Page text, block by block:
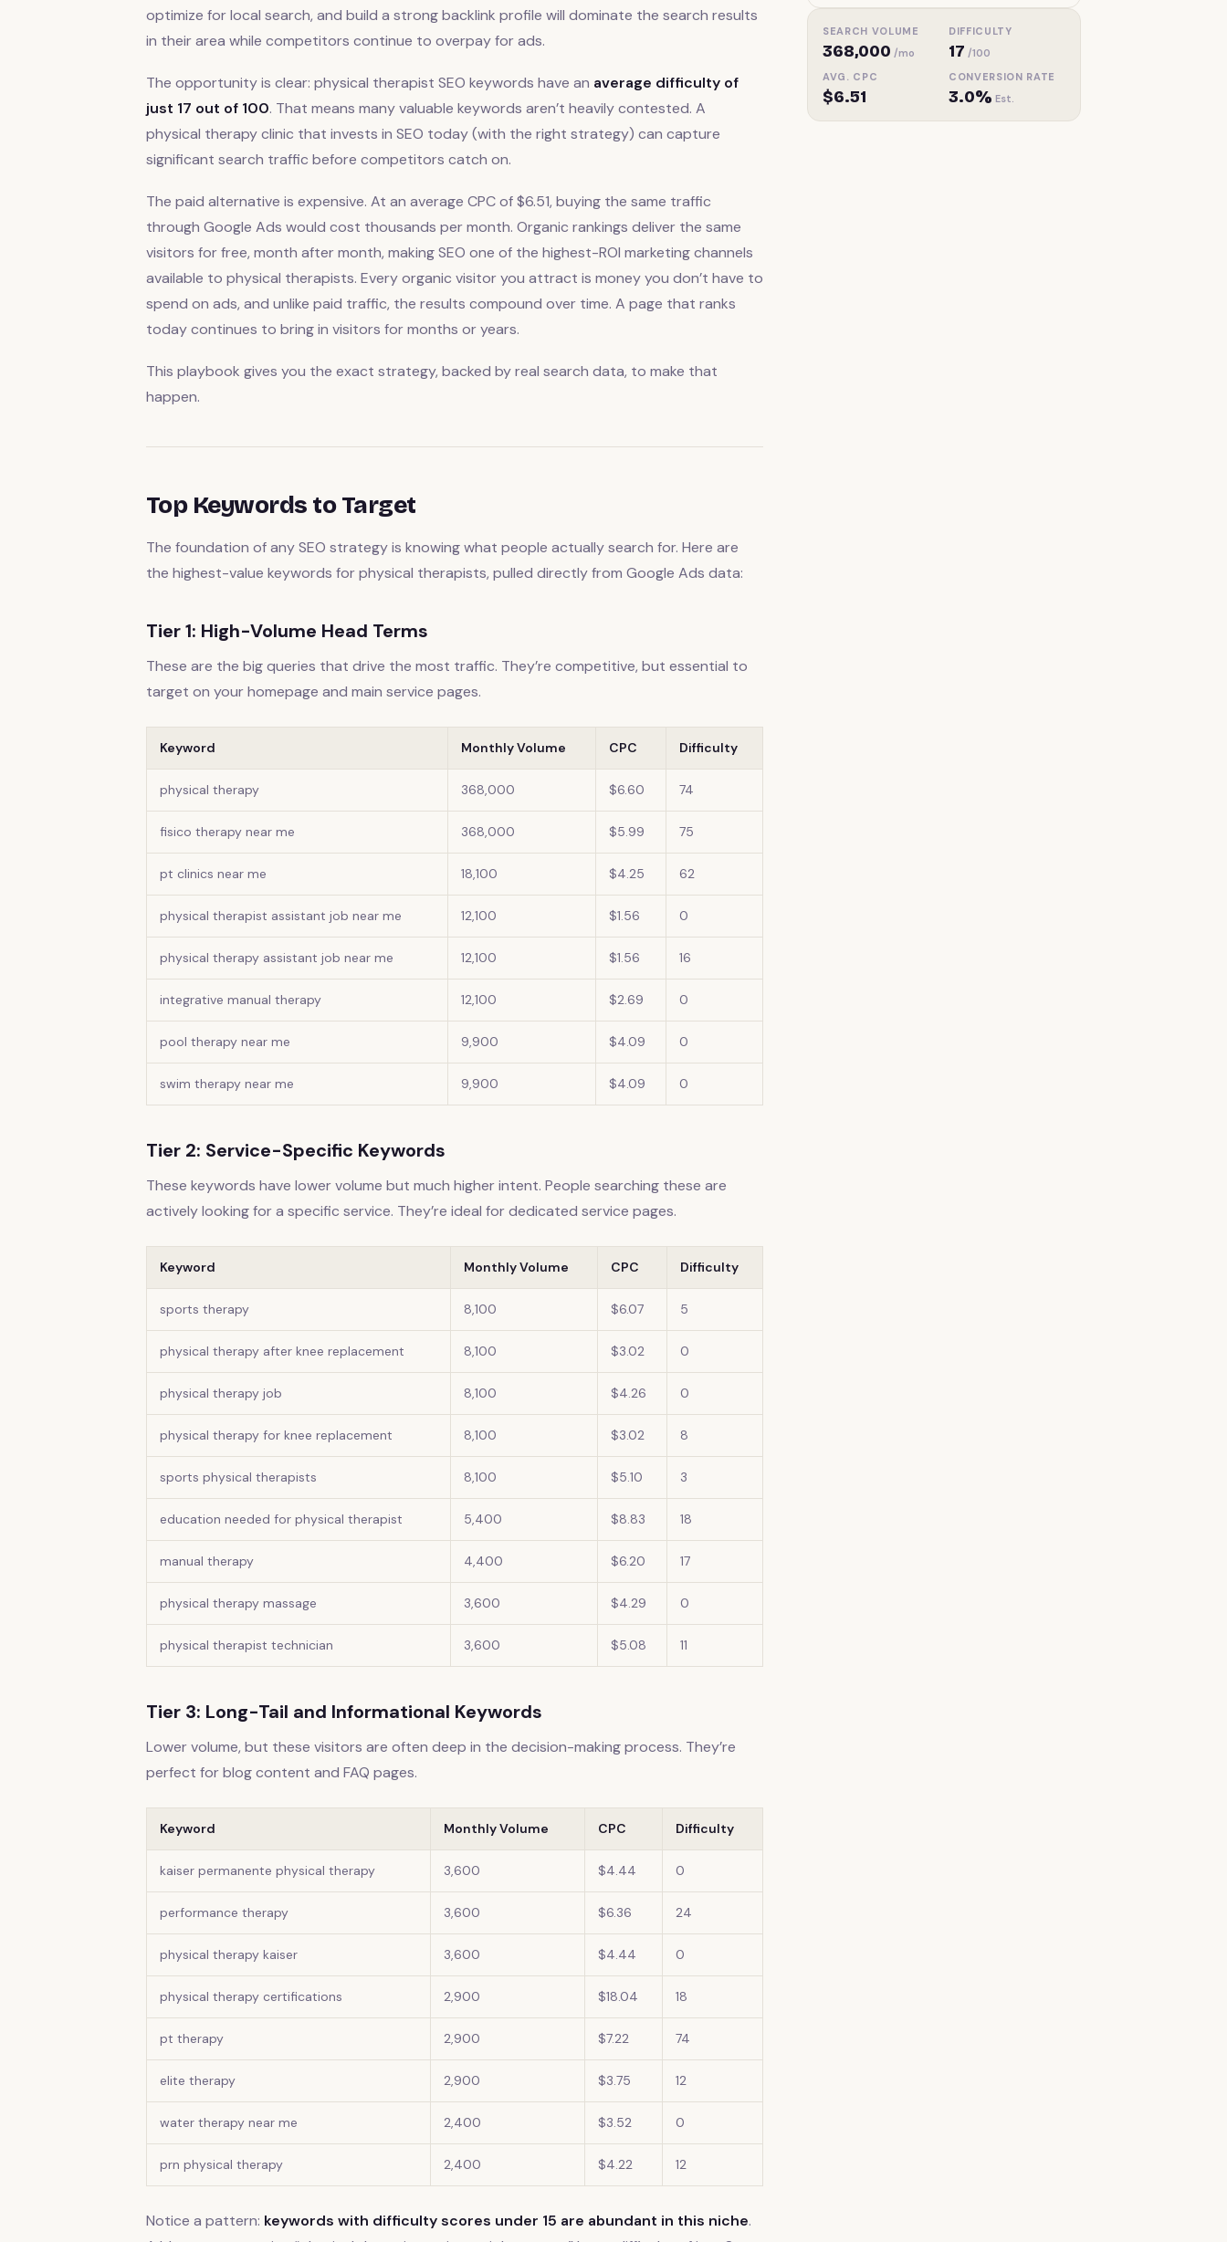
optimize for local search, and build a strong backlink profile will dominate the search results
in their area while competitors continue to overpay for ads.
The opportunity is clear: physical therapist SEO keywords have an average difficulty of
just 17 out of 100. That means many valuable keywords aren’t heavily contested. A
physical therapy clinic that invests in SEO today (with the right strategy) can capture
significant search traffic before competitors catch on.
The paid alternative is expensive. At an average CPC of $6.51, buying the same traffic
through Google Ads would cost thousands per month. Organic rankings deliver the same
visitors for free, month after month, making SEO one of the highest-ROI marketing channels
available to physical therapists. Every organic visitor you attract is money you don’t have to
spend on ads, and unlike paid traffic, the results compound over time. A page that ranks
today continues to bring in visitors for months or years.
This playbook gives you the exact strategy, backed by real search data, to make that
happen.
Top Keywords to Target
The foundation of any SEO strategy is knowing what people actually search for. Here are
the highest-value keywords for physical therapists, pulled directly from Google Ads data:
Tier 1: High-Volume Head Terms
These are the big queries that drive the most traffic. They’re competitive, but essential to
target on your homepage and main service pages.
Keyword Monthly Volume CPC Difficulty
physical therapy 368,000 $6.60 74
fisico therapy near me 368,000 $5.99 75
pt clinics near me 18,100 $4.25 62
physical therapist assistant job near me 12,100 $1.56 0
physical therapy assistant job near me 12,100 $1.56 16
integrative manual therapy 12,100 $2.69 0
pool therapy near me 9,900 $4.09 0
swim therapy near me 9,900 $4.09 0
Tier 2: Service-Specific Keywords
These keywords have lower volume but much higher intent. People searching these are
actively looking for a specific service. They’re ideal for dedicated service pages.
Keyword Monthly Volume CPC Difficulty
sports therapy 8,100 $6.07 5
physical therapy after knee replacement 8,100 $3.02 0
physical therapy job 8,100 $4.26 0
physical therapy for knee replacement 8,100 $3.02 8
sports physical therapists 8,100 $5.10 3
education needed for physical therapist 5,400 $8.83 18
manual therapy 4,400 $6.20 17
physical therapy massage 3,600 $4.29 0
physical therapist technician 3,600 $5.08 11
Tier 3: Long-Tail and Informational Keywords
Lower volume, but these visitors are often deep in the decision-making process. They’re
perfect for blog content and FAQ pages.
Keyword Monthly Volume CPC Difficulty
kaiser permanente physical therapy 3,600 $4.44 0
performance therapy 3,600 $6.36 24
physical therapy kaiser 3,600 $4.44 0
physical therapy certifications 2,900 $18.04 18
pt therapy 2,900 $7.22 74
elite therapy 2,900 $3.75 12
water therapy near me 2,400 $3.52 0
prn physical therapy 2,400 $4.22 12
Notice a pattern: keywords with difficulty scores under 15 are abundant in this niche.
SEARCH VOLUME
368,000 /mo
DIFFICULTY
17 /100
AVG. CPC
$6.51
CONVERSION RATE
3.0% Est.